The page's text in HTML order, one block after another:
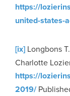
https://
united-states-
[ix] Longbons
Charlotte
https://
2019/